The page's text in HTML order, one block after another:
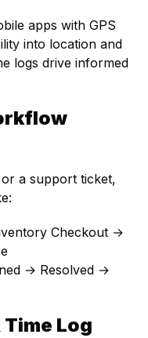
apps with GPS
into location and
logs drive informed
a support ticket,
Checkout →
→ Resolved →
Time Log